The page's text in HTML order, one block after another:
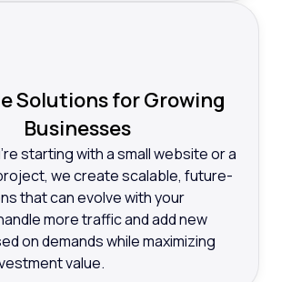
Solutions for Growing
Businesses
starting with a small website or a
we create scalable, future-
that can evolve with your
more traffic and add new
on demands while maximizing
value.